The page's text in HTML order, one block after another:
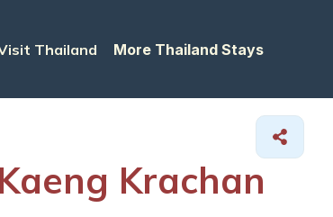
Thailand More Thailand Stays
Krachan